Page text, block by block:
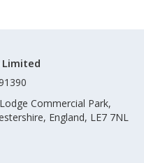
Commercial Park,
England, LE7 7NL